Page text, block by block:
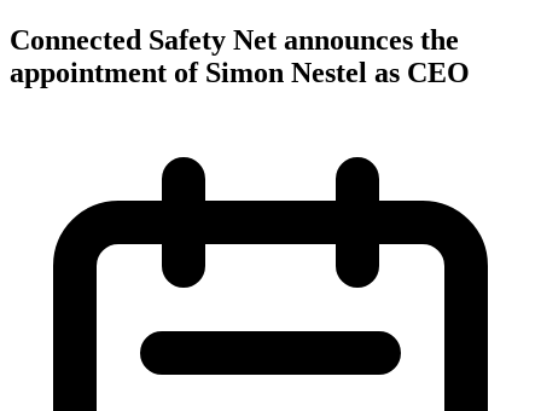
Connected Safety Net announces the
appointment of Simon Nestel as CEO